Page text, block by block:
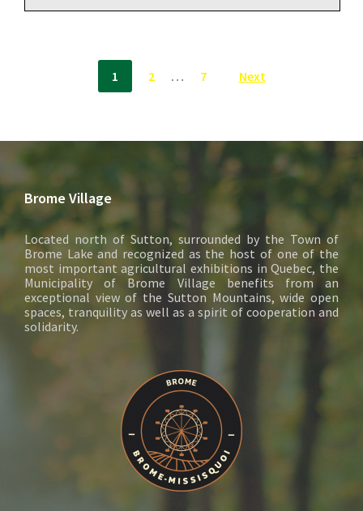
1 2 … 7 Next
Brome Village
Located north of Sutton, surrounded by the Town of
Brome Lake and recognized as the host of one of the
most important agricultural exhibitions in Quebec, the
Municipality of Brome Village benefits from an
exceptional view of the Sutton Mountains, wide open
spaces, tranquility as well as a spirit of cooperation and
solidarity.